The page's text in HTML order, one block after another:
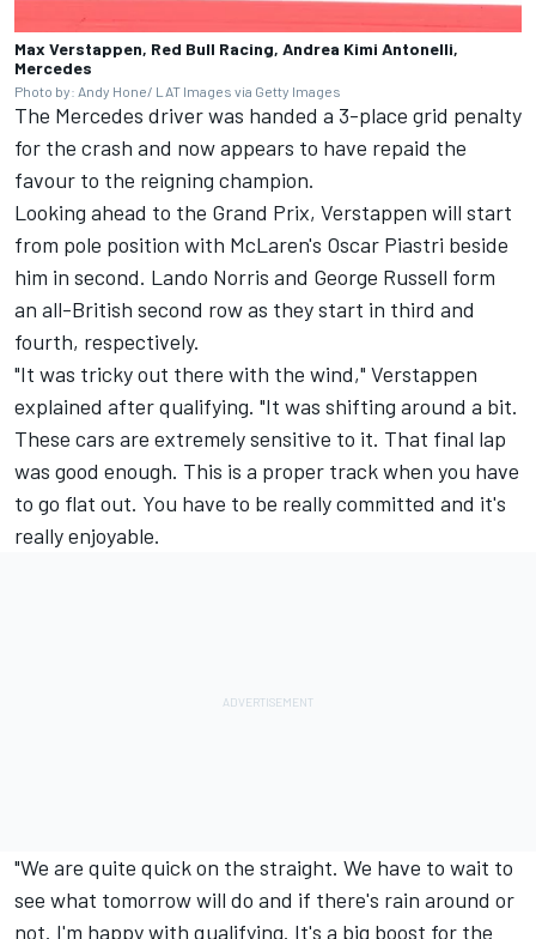
Max Verstappen, Red Bull Racing, Andrea Kimi Antonelli,
Mercedes
Photo by: Andy Hone/ LAT Images via Getty Images
The Mercedes driver was handed a 3-place grid penalty
for the crash and now appears to have repaid the
favour to the reigning champion.
Looking ahead to the Grand Prix, Verstappen will start
from pole position with McLaren's Oscar Piastri beside
him in second. Lando Norris and George Russell form
an all-British second row as they start in third and
fourth, respectively.
"It was tricky out there with the wind," Verstappen
explained after qualifying. "It was shifting around a bit.
These cars are extremely sensitive to it. That final lap
was good enough. This is a proper track when you have
to go flat out. You have to be really committed and it's
really enjoyable.
"We are quite quick on the straight. We have to wait to
see what tomorrow will do and if there's rain around or
not. I'm happy with qualifying. It's a big boost for the